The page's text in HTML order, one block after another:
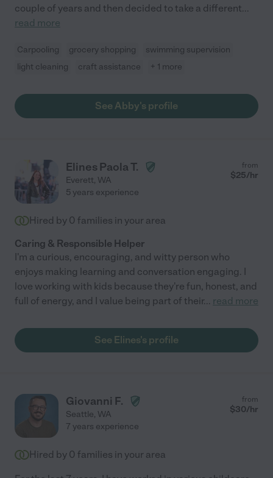
couple of years and then decided to take a different...
read more
Carpooling grocery shopping
swimming supervision
light cleaning
craft assistance + 1 more
See Abby's profile
Elines Paola T.
Everett, WA
from
$25/hr
5 years experience
Hired by 0 families in your area
Caring & Responsible Helper
I'm a curious, encouraging, and witty person who
enjoys making learning and conversation engaging. I
love working with kids because they're fun, honest, and
full of energy, and I value being part of their... read more
See Elines's profile
Giovanni F.
Seattle, WA
from
$30/hr
7 years experience
Hired by 0 families in your area